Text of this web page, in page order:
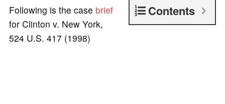
Contents
Following is the case brief
for Clinton v. New York,
524 U.S. 417 (1998)